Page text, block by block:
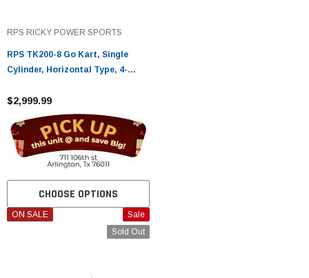
RPS RICKY POWER SPORTS
RPS TK200-8 Go Kart, Single
Cylinder, Horizontal Type, 4-
$2,999.99
CHOOSE OPTIONS
Sale
Sold Out
ON SALE